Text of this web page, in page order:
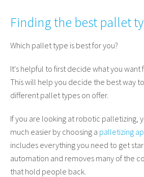
Finding the best pallet
Which pallet type is best for you?
It's helpful to first decide what you want
This will help you decide the best way
different pallet types on offer.
If you are looking at robotic palletizing,
much easier by choosing a palletizing
includes everything you need to get
automation and removes many of the
that hold people back.